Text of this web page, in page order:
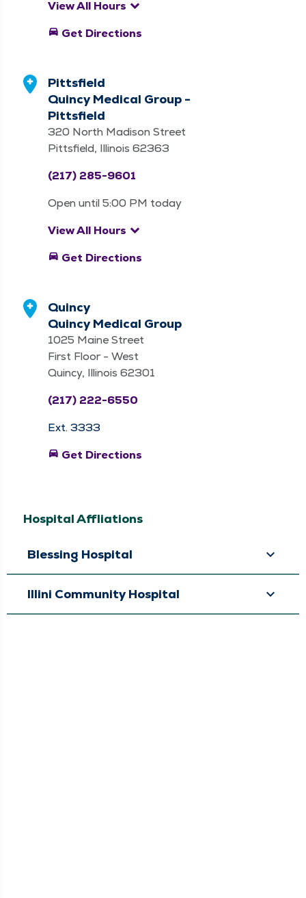
View All Hours keyboard_arrow_down
directions_car Get Directions
Pittsfield
Quincy Medical Group -
Pittsfield
320 North Madison Street
Pittsfield, Illinois 62363
(217) 285-9601
Open until 5:00 PM today
View All Hours keyboard_arrow_down
directions_car Get Directions
Quincy
Quincy Medical Group
1025 Maine Street
First Floor - West
Quincy, Illinois 62301
(217) 222-6550
Ext. 3333
directions_car Get Directions
Hospital Affliations
Blessing Hospital
Illini Community Hospital